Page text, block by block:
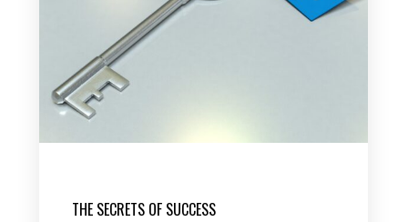
THE SECRETS OF SUCCESS